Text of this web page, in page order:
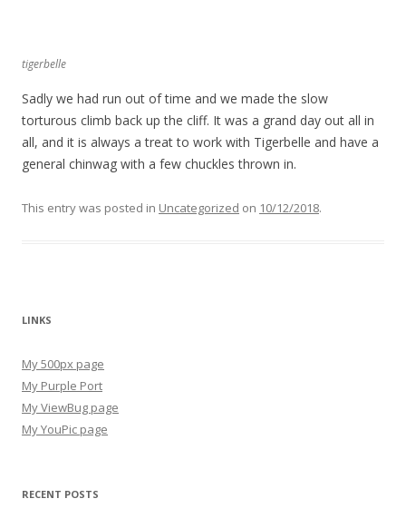
tigerbelle
Sadly we had run out of time and we made the slow
torturous climb back up the cliff. It was a grand day out all in
all, and it is always a treat to work with Tigerbelle and have a
general chinwag with a few chuckles thrown in.
This entry was posted in Uncategorized on 10/12/2018.
LINKS
My 500px page
My Purple Port
My ViewBug page
My YouPic page
RECENT POSTS